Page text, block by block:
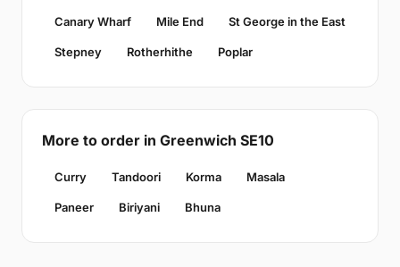
Canary Wharf Mile End St George in the East
Stepney Rotherhithe Poplar
More to order in Greenwich SE10
Curry Tandoori Korma Masala
Paneer Biriyani Bhuna